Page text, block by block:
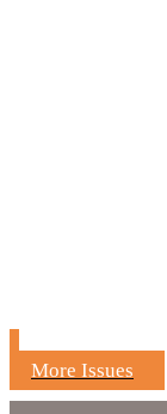
More Issues